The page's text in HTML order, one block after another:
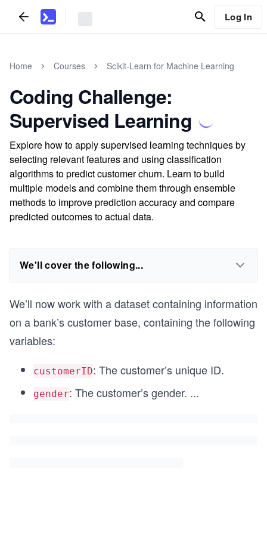
Log In
Home Courses Scikit-Learn for Machine Learning
Coding Challenge:
Supervised Learning
Explore how to apply supervised learning techniques by
selecting relevant features and using classification
algorithms to predict customer churn. Learn to build
multiple models and combine them through ensemble
methods to improve prediction accuracy and compare
predicted outcomes to actual data.
We'll cover the following...
We’ll now work with a dataset containing information
on a bank’s customer base, containing the following
variables:
customerID: The customer’s unique ID.
gender: The customer’s gender. ...